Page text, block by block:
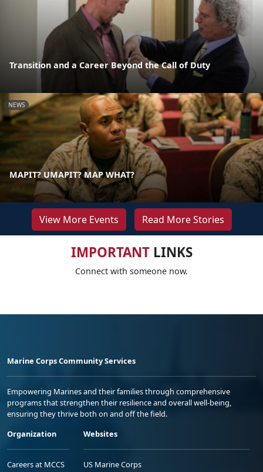
Transition and a Career Beyond the Call of Duty
NEWS
MAPIT? UMAPIT? MAP WHAT?
View More Events Read More Stories
IMPORTANTLINKS
Connect with someone now.
Marine Corps Community Services
Empowering Marines and their families through comprehensive
programs that strengthen their resilience and overall well-being,
ensuring they thrive both on and off the field.
Organization
Careers at MCCS
Websites
US Marine Corps